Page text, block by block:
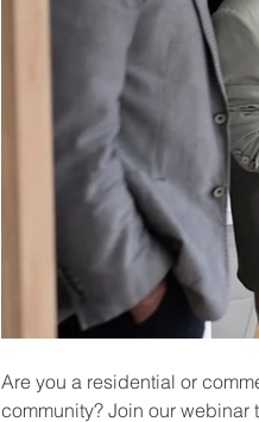
Are you a residential or
community? Join our